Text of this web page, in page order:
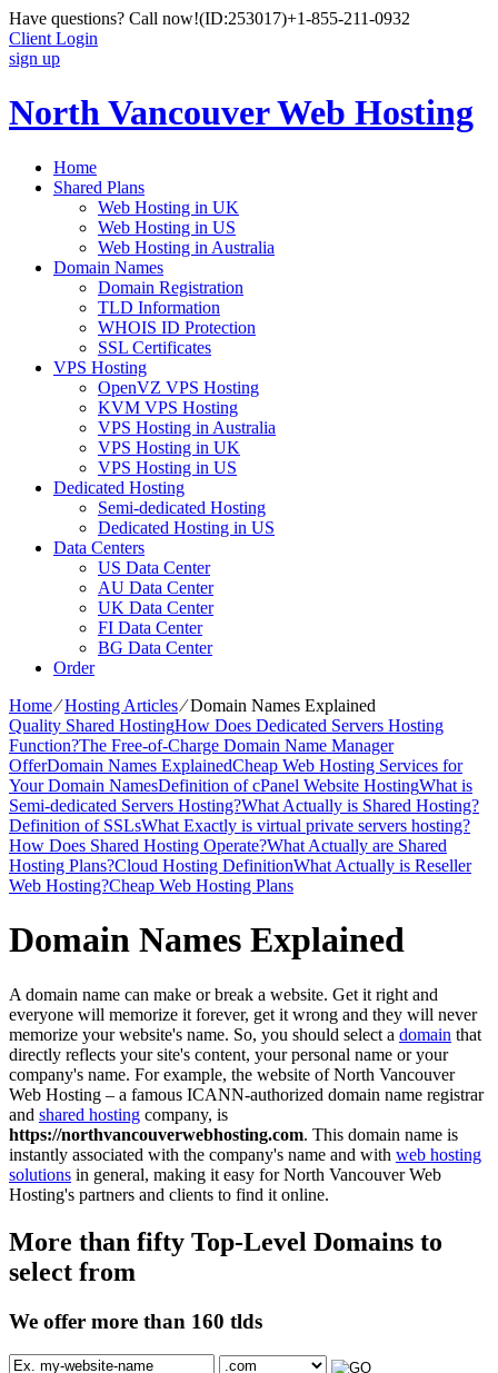
Have questions? Call now!(ID:253017)+1-855-211-0932
Client Login
sign up
North Vancouver Web Hosting
Home
Shared Plans
Web Hosting in UK
Web Hosting in US
Web Hosting in Australia
Domain Names
Domain Registration
TLD Information
WHOIS ID Protection
SSL Certificates
VPS Hosting
OpenVZ VPS Hosting
KVM VPS Hosting
VPS Hosting in Australia
VPS Hosting in UK
VPS Hosting in US
Dedicated Hosting
Semi-dedicated Hosting
Dedicated Hosting in US
Data Centers
US Data Center
AU Data Center
UK Data Center
FI Data Center
BG Data Center
Order
Home⁄Hosting Articles⁄Domain Names Explained
Quality Shared HostingHow Does Dedicated Servers Hosting
Function?The Free-of-Charge Domain Name Manager
OfferDomain Names ExplainedCheap Web Hosting Services for
Your Domain NamesDefinition of cPanel Website HostingWhat is
Semi-dedicated Servers Hosting?What Actually is Shared Hosting?
Definition of SSLsWhat Exactly is virtual private servers hosting?
How Does Shared Hosting Operate?What Actually are Shared
Hosting Plans?Cloud Hosting DefinitionWhat Actually is Reseller
Web Hosting?Cheap Web Hosting Plans
Domain Names Explained
A domain name can make or break a website. Get it right and
everyone will memorize it forever, get it wrong and they will never
memorize your website's name. So, you should select a domain that
directly reflects your site's content, your personal name or your
company's name. For example, the website of North Vancouver
Web Hosting – a famous ICANN-authorized domain name registrar
and shared hosting company, is
https://northvancouverwebhosting.com. This domain name is
instantly associated with the company's name and with web hosting
solutions in general, making it easy for North Vancouver Web
Hosting's partners and clients to find it online.
More than fifty Top-Level Domains to
select from
We offer more than 160 tlds